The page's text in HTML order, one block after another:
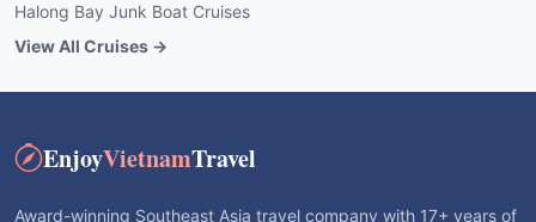
Halong Bay Junk Boat Cruises
View All Cruises →
EnjoyVietnamTravel
Award-winning Southeast Asia travel company with 17+ years of